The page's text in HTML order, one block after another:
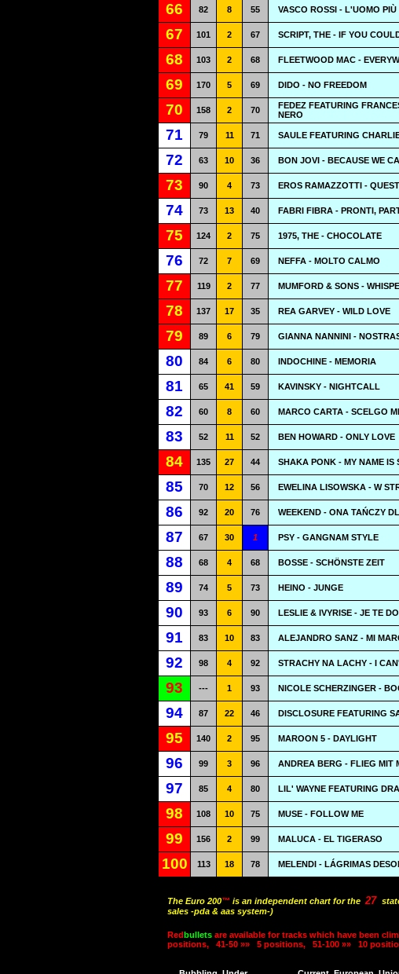
66 82 8 55 VASCO ROSSI - L'UOMO PIÙ
67 101 2 67 SCRIPT, THE - IF YOU
68 103 2 68 FLEETWOOD MAC -
69 170 5 69 DIDO - NO FREEDOM
70 158 2 70
FEDEZ FEATURING
NERO
71 79 11 71 SAULE FEATURING
72 63 10 36 BON JOVI - BECAUSE WE
73 90 4 73 EROS RAMAZZOTTI -
74 73 13 40 FABRI FIBRA - PRONTI,
75 124 2 75 1975, THE - CHOCOLATE
76 72 7 69 NEFFA - MOLTO CALMO
77 119 2 77 MUMFORD & SONS -
78 137 17 35 REA GARVEY - WILD LOVE
79 89 6 79 GIANNA NANNINI -
80 84 6 80 INDOCHINE - MEMORIA
81 65 41 59 KAVINSKY - NIGHTCALL
82 60 8 60 MARCO CARTA - SCELGO
83 52 11 52 BEN HOWARD - ONLY LOVE
84 135 27 44 SHAKA PONK - MY NAME IS
85 70 12 56 EWELINA LISOWSKA - W
86 92 20 76 WEEKEND - ONA TAŃCZY
87 67 30 1 PSY - GANGNAM STYLE
88 68 4 68 BOSSE - SCHÖNSTE ZEIT
89 74 5 73 HEINO - JUNGE
90 93 6 90 LESLIE & IVYRISE - JE TE
91 83 10 83 ALEJANDRO SANZ - MI
92 98 4 92 STRACHY NA LACHY - I
93 --- 1 93 NICOLE SCHERZINGER -
94 87 22 46 DISCLOSURE FEATURING
95 140 2 95 MAROON 5 - DAYLIGHT
96 99 3 96 ANDREA BERG - FLIEG MIT
97 85 4 80 LIL' WAYNE FEATURING
98 108 10 75 MUSE - FOLLOW ME
99 156 2 99 MALUCA - EL TIGERASO
100 113 18 78 MELENDI - LÁGRIMAS
The Euro 200™ is an independent chart for the 27
sales -pda & aas system-)
Redbullets are available for tracks which have been
positions,
41-50 »» 5 positions, 51-100 »» 10